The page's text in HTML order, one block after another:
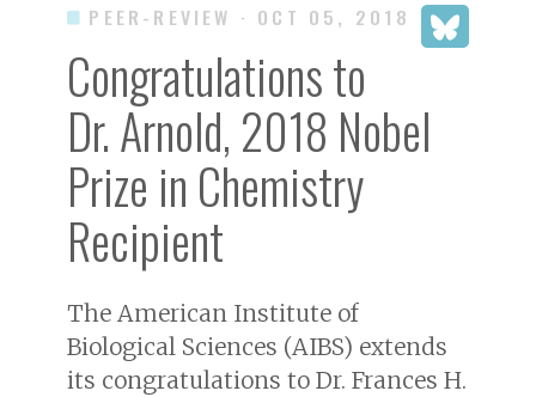
PEER-REVIEW · OCT 05, 2018
Congratulations to
Dr. Arnold, 2018 Nobel
Prize in Chemistry
Recipient
The American Institute of
Biological Sciences (AIBS) extends
its congratulations to Dr. Frances H.